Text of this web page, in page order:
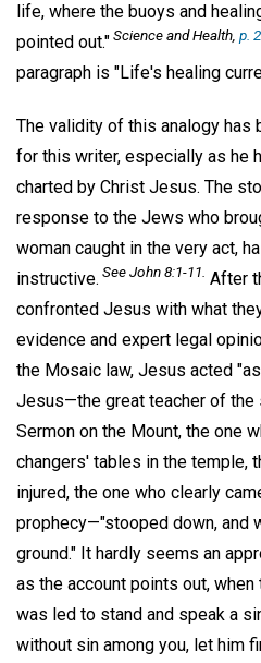
life, where the buoys and
pointed out."Science and Health, p.
paragraph is "Life's healing
The validity of this analogy has
for this writer, especially as he
charted by Christ Jesus. The
response to the Jews who
woman caught in the very act,
instructive. See John 8:1-11. After
confronted Jesus with what
evidence and expert legal
the Mosaic law, Jesus acted
Jesus—the great teacher of the
Sermon on the Mount, the one
changers' tables in the temple,
injured, the one who clearly
prophecy—"stooped down, and
ground." It hardly seems an
as the account points out,
was led to stand and speak a
without sin among you, let him